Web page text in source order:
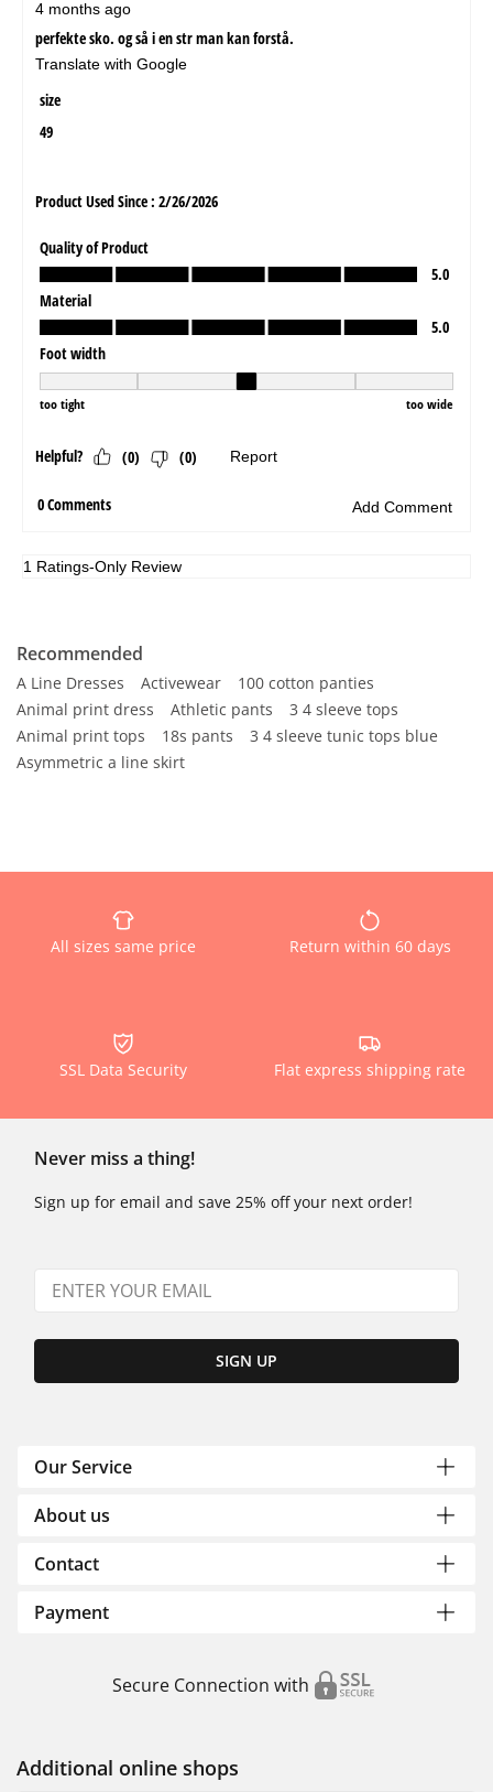
Recommended
A Line Dresses Activewear
100 cotton panties
Animal print dress
Athletic pants
3 4 sleeve tops
Animal print tops
18s pants
3 4 sleeve tunic tops blue
Asymmetric a line skirt
All sizes same price Return within 60 days
SSL Data Security Flat express shipping rate
Never miss a thing!
Sign up for email and save 25% off your next order!
SIGN UP
Our Service
About us
Contact
Payment
Secure Connection with
Additional online shops